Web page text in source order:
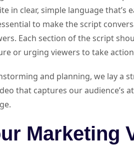
in clear, simple language that’s
to make the script
Each section of the script
or urging viewers to take
and planning, we lay a
that captures our audience’s
Marketing